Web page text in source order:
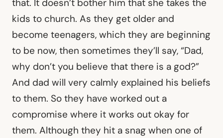
that. It doesn’t bother him that she takes the
kids to church. As they get older and
become teenagers, which they are beginning
to be now, then sometimes they’ll say, “Dad,
why don’t you believe that there is a god?”
And dad will very calmly explained his beliefs
to them. So they have worked out a
compromise where it works out okay for
them. Although they hit a snag when one of